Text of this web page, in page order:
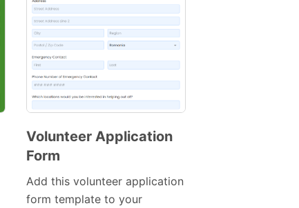
Volunteer Application
Form
Add this volunteer application
form template to your